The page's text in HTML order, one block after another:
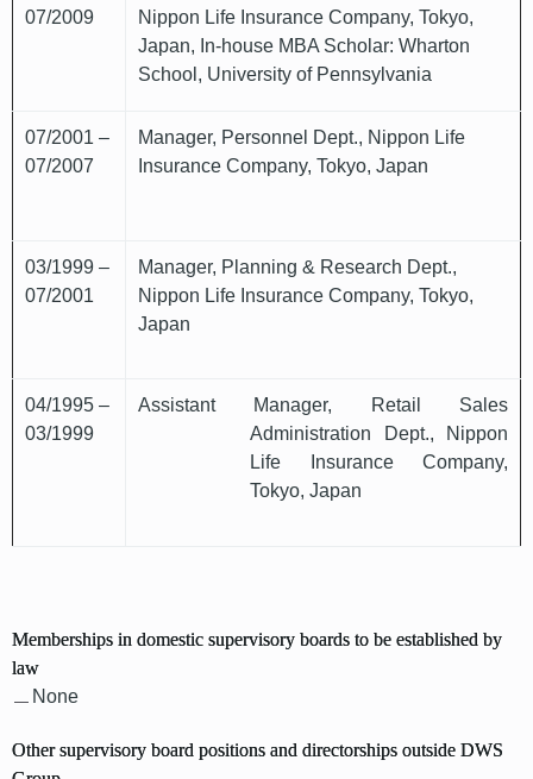
07/2009
Nippon Life Insurance Company, Tokyo,
Japan, In-house MBA Scholar: Wharton
School, University of Pennsylvania
07/2001 –
07/2007
Manager, Personnel Dept., Nippon Life
Insurance Company, Tokyo, Japan
03/1999 –
07/2001
Manager, Planning & Research Dept.,
Nippon Life Insurance Company, Tokyo,
Japan
04/1995 –
03/1999
Assistant Manager, Retail Sales
Administration Dept., Nippon
Life Insurance Company,
Tokyo, Japan
Memberships in domestic supervisory boards to be established by
law
None
Other supervisory board positions and directorships outside DWS